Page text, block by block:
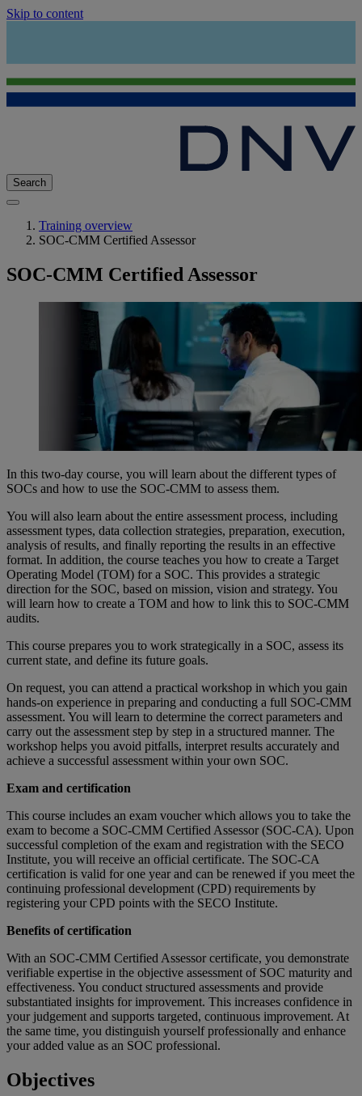
Skip to content
Search
Training overview
SOC-CMM Certified Assessor
SOC-CMM Certified Assessor
In this two-day course, you will learn about the different types of
SOCs and how to use the SOC-CMM to assess them.
You will also learn about the entire assessment process, including
assessment types, data collection strategies, preparation, execution,
analysis of results, and finally reporting the results in an effective
format. In addition, the course teaches you how to create a Target
Operating Model (TOM) for a SOC. This provides a strategic
direction for the SOC, based on mission, vision and strategy. You
will learn how to create a TOM and how to link this to SOC-CMM
audits.
This course prepares you to work strategically in a SOC, assess its
current state, and define its future goals.
On request, you can attend a practical workshop in which you gain
hands-on experience in preparing and conducting a full SOC-CMM
assessment. You will learn to determine the correct parameters and
carry out the assessment step by step in a structured manner. The
workshop helps you avoid pitfalls, interpret results accurately and
achieve a successful assessment within your own SOC.
Exam and certification
This course includes an exam voucher which allows you to take the
exam to become a SOC-CMM Certified Assessor (SOC-CA). Upon
successful completion of the exam and registration with the SECO
Institute, you will receive an official certificate. The SOC-CA
certification is valid for one year and can be renewed if you meet the
continuing professional development (CPD) requirements by
registering your CPD points with the SECO Institute.
Benefits of certification
With an SOC-CMM Certified Assessor certificate, you demonstrate
verifiable expertise in the objective assessment of SOC maturity and
effectiveness. You conduct structured assessments and provide
substantiated insights for improvement. This increases confidence in
your judgement and supports targeted, continuous improvement. At
the same time, you distinguish yourself professionally and enhance
your added value as an SOC professional.
Objectives